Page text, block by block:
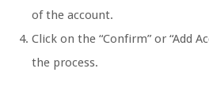
of the account.
Click on the “Confirm” or “Add
the process.